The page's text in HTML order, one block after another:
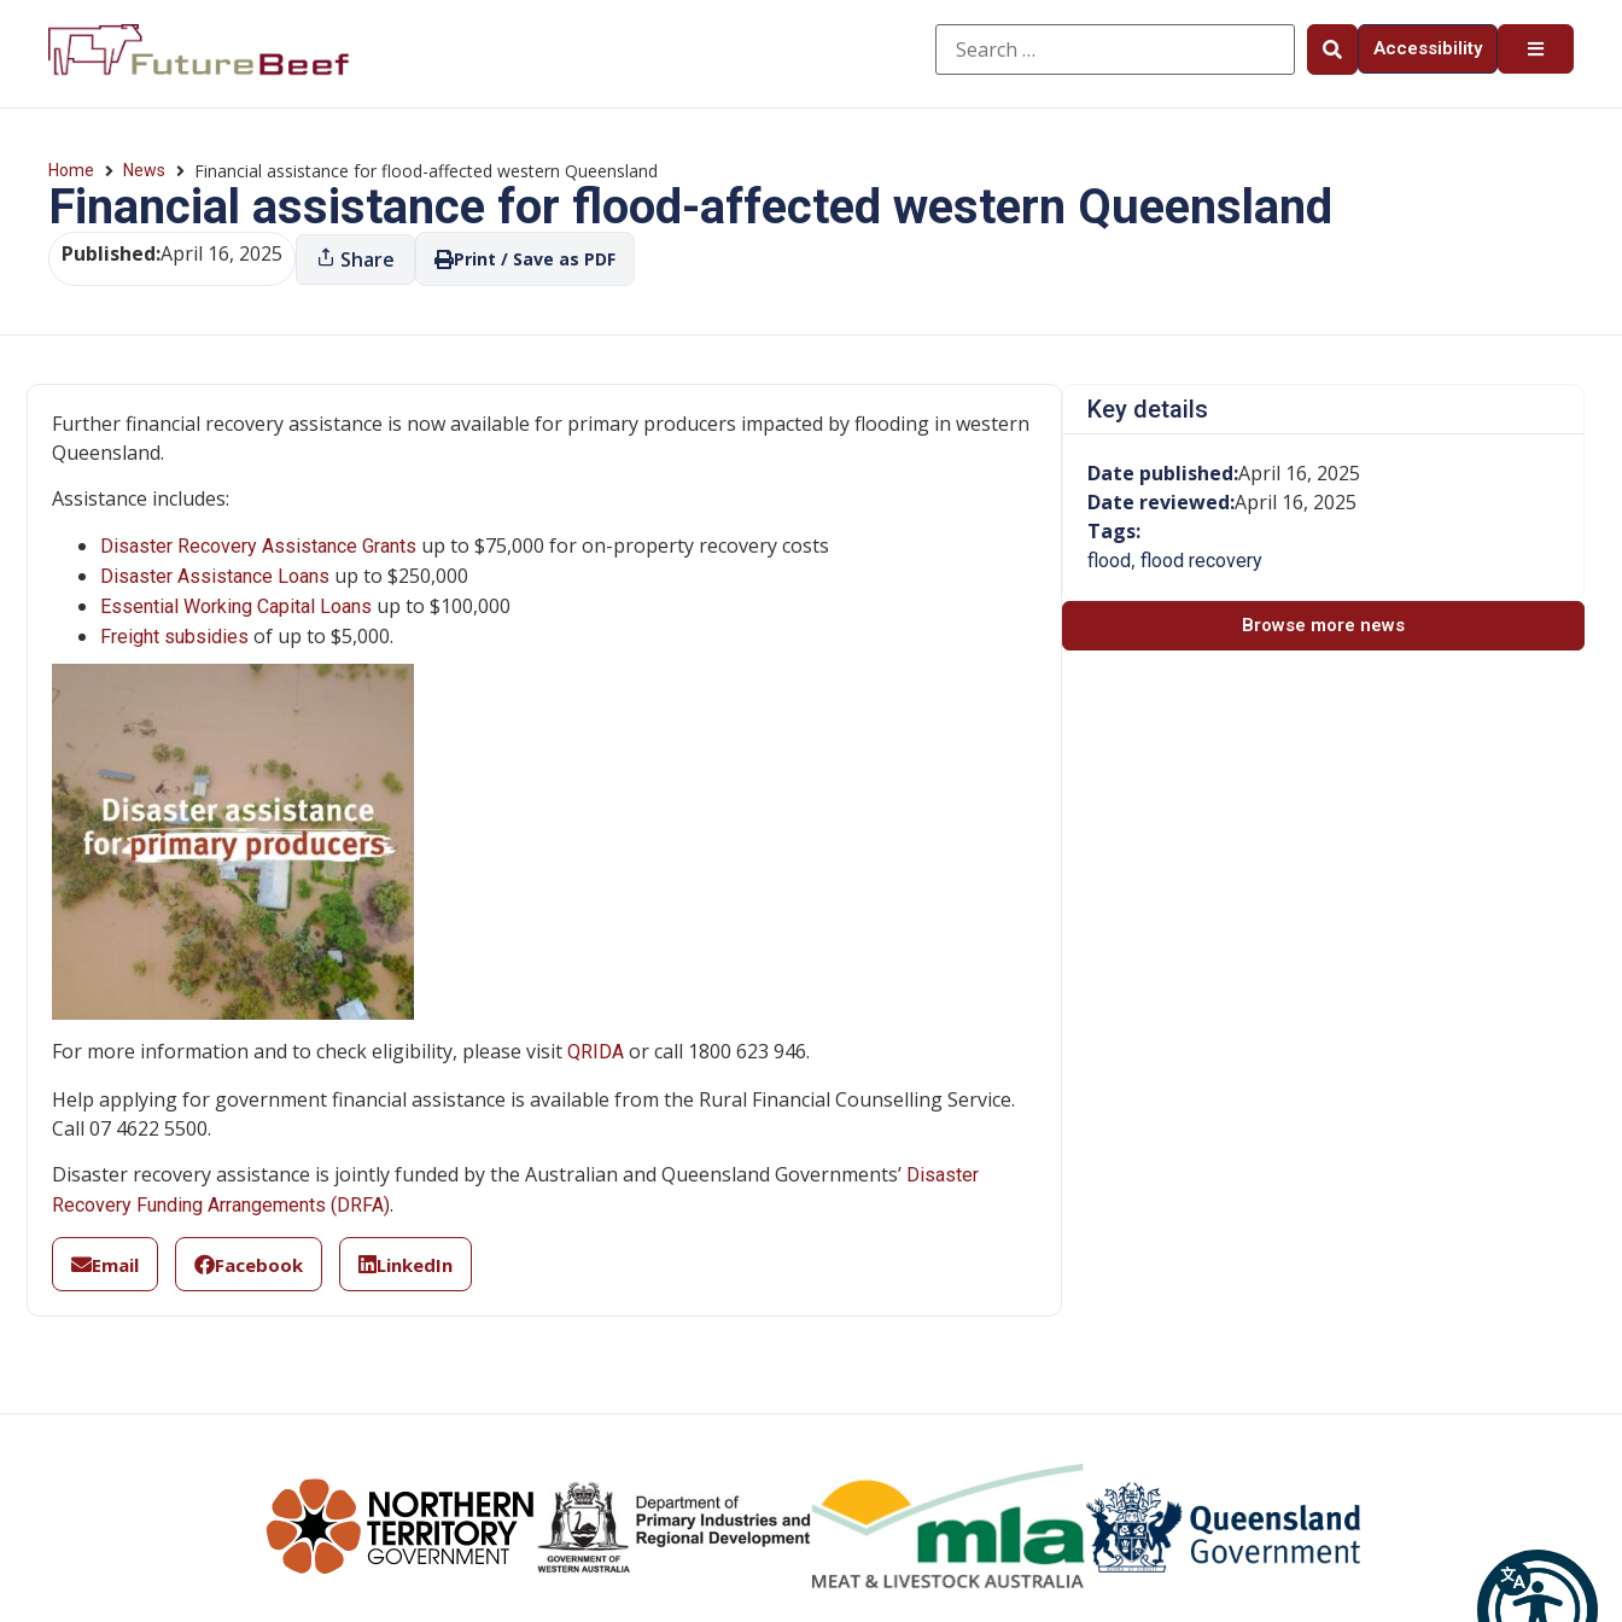
Accessibility
Home News Financial assistance for flood-affected western Queensland
Financial assistance for flood-affected western Queensland
Published:April 16, 2025 Share Print / Save as PDF
Further financial recovery assistance is now available for primary producers impacted by flooding in western
Queensland.
Assistance includes:
Disaster Recovery Assistance Grants up to $75,000 for on-property recovery costs
Disaster Assistance Loans up to $250,000
Essential Working Capital Loans up to $100,000
Freight subsidies of up to $5,000.
For more information and to check eligibility, please visit QRIDA or call 1800 623 946.
Help applying for government financial assistance is available from the Rural Financial Counselling Service.
Call 07 4622 5500.
Disaster recovery assistance is jointly funded by the Australian and Queensland Governments’ Disaster
Recovery Funding Arrangements (DRFA).
Email Facebook LinkedIn
Key details
Date published:April 16, 2025
Date reviewed:April 16, 2025
Tags:
flood, flood recovery
Browse more news